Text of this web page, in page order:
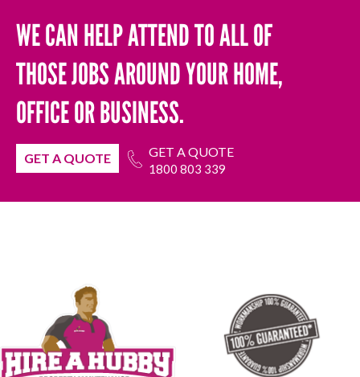
WE CAN HELP ATTEND TO ALL OF
THOSE JOBS AROUND YOUR HOME,
OFFICE OR BUSINESS.
GET A QUOTE GET A QUOTE
1800 803 339